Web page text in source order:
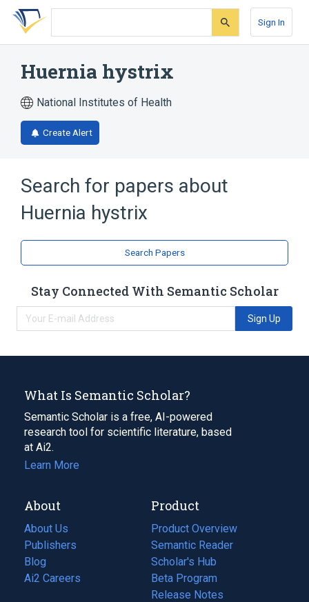
Skip
search
Skip
Skip
account
Sign In
Huernia hystrix
National Institutes of Health
Create Alert
Search for papers about
Huernia hystrix
Search Papers
Stay Connected With Semantic Scholar
Sign Up
What Is Semantic Scholar?
Semantic Scholar is a free, AI-powered
research tool for scientific literature, based
at Ai2.
Learn More
About
About Us
Publishers
Blog
(opens
in
Ai2 Careers
(opens
Product
Product Overview
Semantic Reader
Scholar's Hub
Beta Program
Release Notes